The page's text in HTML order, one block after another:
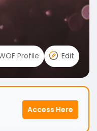
Profile
Edit
Access Here